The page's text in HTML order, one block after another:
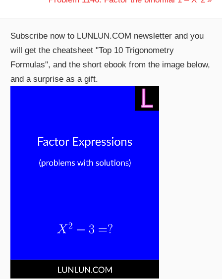
navigation
Subscribe now to LUNLUN.COM newsletter and you
will get the cheatsheet "Top 10 Trigonometry
Formulas", and the short ebook from the image below,
and a surprise as a gift.